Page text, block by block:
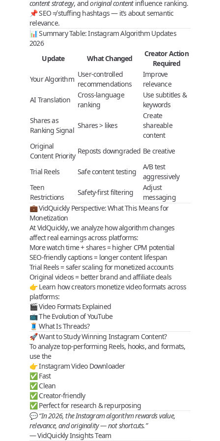
content strategy, andoriginal contentinfluence ranking.
📌SEO ≠ stuffing hashtags— it’s about semantic
relevance.
📊 Summary Table: Instagram Algorithm Updates
2026
Update
What Changed
Creator Action
Required
Your Algorithm
User-controlled
recommendations
Improve
relevance
AI Translation
Cross-language
ranking
Use subtitles &
keywords
Shares as
Ranking Signal
Shares > likes
Create
shareable
content
Original
Content Priority
Reposts downgraded Be creative
Trial Reels Safe content testing
A/B test
aggressively
Teen
Restrictions
Safety-first filtering
Adjust
messaging
💼 VidQuickly Perspective: What This Means for
Monetization
AtVidQuickly, we analyze how algorithm changes
affectreal earningsacross platforms:
Morewatch time + shares= higher CPM potential
SEO‑friendly captions = longer content lifespan
Trial Reels = safer scaling for monetized accounts
Original videos = better brand and affiliate deals
👉 Learn how creators monetize video formats across
platforms:
🎬Video Formats Explained
📺The Evolution of YouTube
🧵What Is Threads?
🚀 Want to Study Winning Instagram Content?
To analyze top‑performing Reels, hooks, and formats,
use the
👉Instagram Video Downloader
✅ Fast
✅ Clean
✅ Creator‑friendly
✅ Perfect for research & repurposing
💬“In 2026, the Instagram algorithm rewards value,
relevance, and originality — not shortcuts.”
—VidQuickly Insights Team